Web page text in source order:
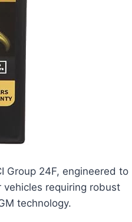
Group 24F, engineered to
requiring robust
technology.